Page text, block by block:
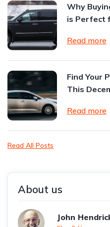
Why
is Perfect
Read more
Find Your
This
Read more
Read All Posts
About us
John